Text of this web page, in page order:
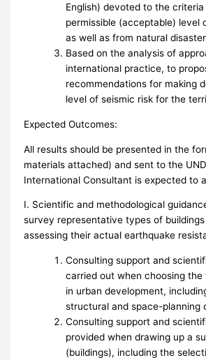
English) devoted to the
permissible (acceptable) level
as well as from natural
Based on the analysis of
international practice, to
recommendations for making
level of seismic risk for the
Expected Outcomes:
All results should be presented in the
materials attached) and sent to the
International Consultant is expected to
I. Scientific and methodological
survey representative types of
assessing their actual earthquake
Consulting support and
carried out when choosing
in urban development,
structural and space-
Consulting support and
provided when drawing up a
(buildings), including the